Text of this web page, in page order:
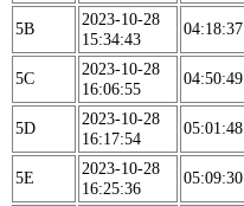
5B
2023-10-28
15:34:43
04:18:37
5C
2023-10-28
16:06:55
04:50:49
5D
2023-10-28
16:17:54
05:01:48
5E
2023-10-28
16:25:36
05:09:30